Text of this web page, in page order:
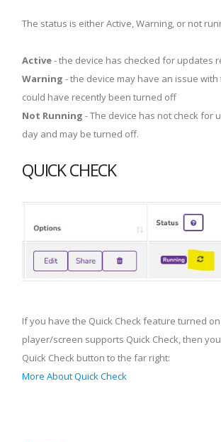
The status is either Active, Warning, or not
Active- the device has checked for updates
Warning - the device may have an issue
could have recently been turned off
Not Running - The device has not check for
day and may be turned off.
QUICK CHECK
If you have the Quick Check feature turned
player/screen supports Quick Check, then
Quick Check button to the far right:
More About Quick Check